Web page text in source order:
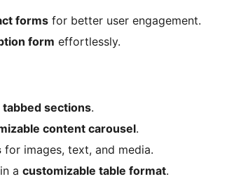
forms for better user engagement.
form effortlessly.
sections.
content carousel.
for images, text, and media.
a customizable table format.